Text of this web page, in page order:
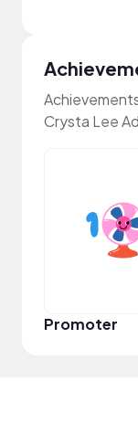
Crysta Lee
Promoter